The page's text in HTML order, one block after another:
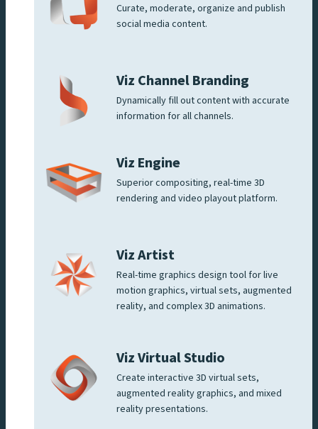
Curate, moderate, organize and publish
social media content.
Viz Channel Branding
Dynamically fill out content with accurate
information for all channels.
Viz Engine
Superior compositing, real-time 3D
rendering and video playout platform.
Viz Artist
Real-time graphics design tool for live
motion graphics, virtual sets, augmented
reality, and complex 3D animations.
Viz Virtual Studio
Create interactive 3D virtual sets,
augmented reality graphics, and mixed
reality presentations.